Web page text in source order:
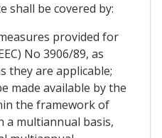
shall be covered by:
provided for
No 3906/89, as
they are applicable;
made available by the
the framework of
a multiannual basis,